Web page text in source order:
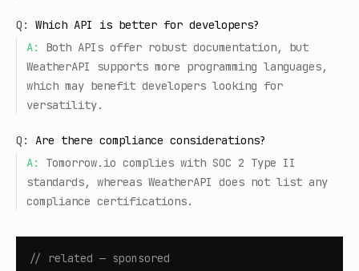
Q:
Which API is better for developers?
A:
Both APIs offer robust documentation, but
WeatherAPI supports more programming languages,
which may benefit developers looking for
versatility.
Q:
Are there compliance considerations?
A:
Tomorrow.io complies with SOC 2 Type II
standards, whereas WeatherAPI does not list any
compliance certifications.
// related — sponsored